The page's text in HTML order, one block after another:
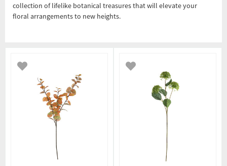
collection of lifelike botanical treasures that will elevate your
floral arrangements to new heights.